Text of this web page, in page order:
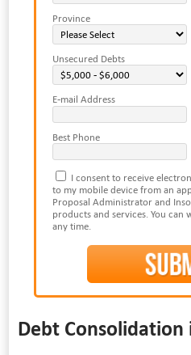
Province
Unsecured Debts
E-mail Address
Best Phone
I consent to receive
to my mobile device from an
Proposal Administrator and
products and services. You
any time.
Debt